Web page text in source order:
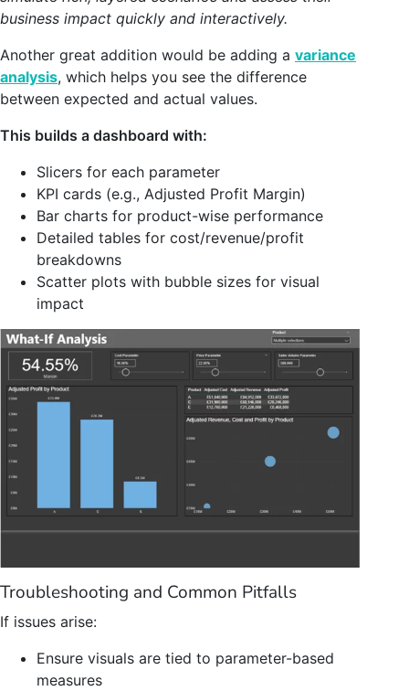
business impact quickly and interactively.
Another great addition would be adding a variance
analysis, which helps you see the difference
between expected and actual values.
This builds a dashboard with:
Slicers for each parameter
KPI cards (e.g., Adjusted Profit Margin)
Bar charts for product-wise performance
Detailed tables for cost/revenue/profit
breakdowns
Scatter plots with bubble sizes for visual
impact
Troubleshooting and Common Pitfalls
If issues arise:
Ensure visuals are tied to parameter-based
measures